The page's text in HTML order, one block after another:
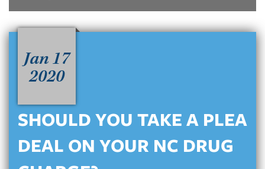
SHOULD YOU TAKE A PLEA
DEAL ON YOUR NC DRUG
Jan 17
2020